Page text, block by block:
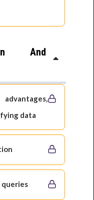
And
data